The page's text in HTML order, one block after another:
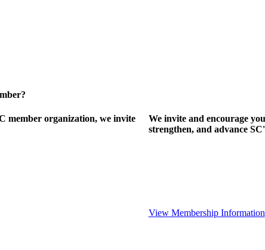
member organization, we invite
We invite and encourage
strengthen, and advance
View Membership Information